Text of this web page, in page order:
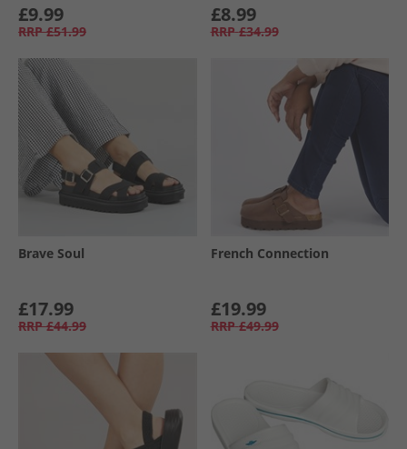
£9.99
RRP £51.99
£8.99
RRP £34.99
Brave Soul
£17.99
RRP £44.99
French Connection
£19.99
RRP £49.99